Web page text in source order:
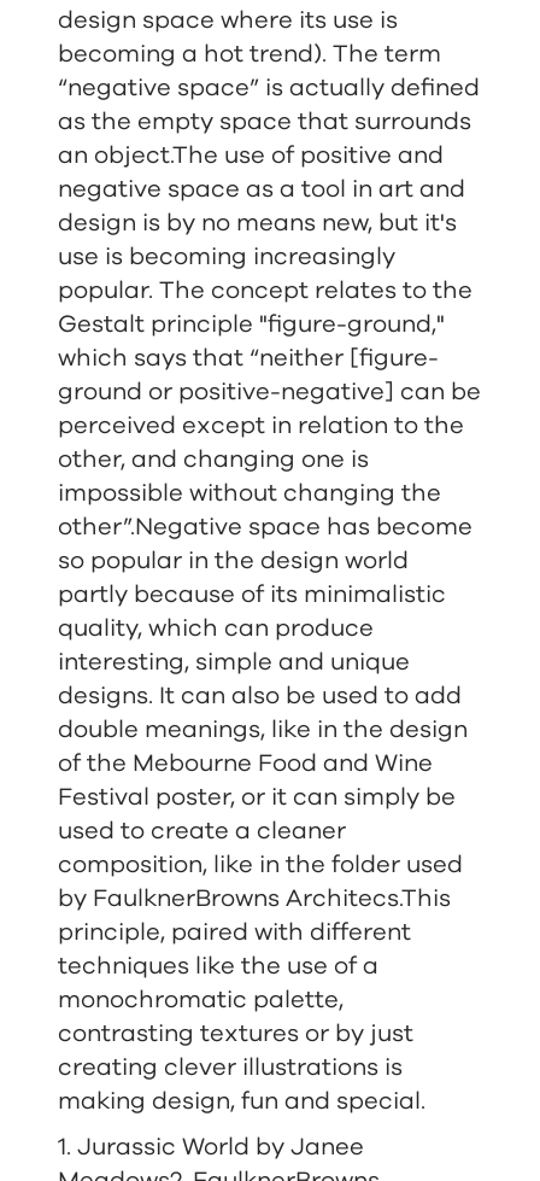
design space where its use is
becoming a hot trend). The term
“negative space” is actually defined
as the empty space that surrounds
an object.The use of positive and
negative space as a tool in art and
design is by no means new, but it's
use is becoming increasingly
popular. The concept relates to the
Gestalt principle "figure-ground,"
which says that “neither [figure-
ground or positive-negative] can be
perceived except in relation to the
other, and changing one is
impossible without changing the
other”.Negative space has become
so popular in the design world
partly because of its minimalistic
quality, which can produce
interesting, simple and unique
designs. It can also be used to add
double meanings, like in the design
of the Mebourne Food and Wine
Festival poster, or it can simply be
used to create a cleaner
composition, like in the folder used
by FaulknerBrowns Architecs.This
principle, paired with different
techniques like the use of a
monochromatic palette,
contrasting textures or by just
creating clever illustrations is
making design, fun and special.
1. Jurassic World by Janee